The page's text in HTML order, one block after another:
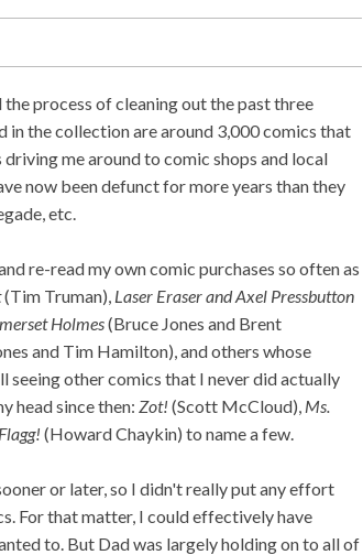
process of cleaning out the past three
in the collection are around 3,000 comics that
me around to comic shops and local
now been defunct for more years than they
etc.
re-read my own comic purchases so often as
(Tim Truman), Laser Eraser and Axel Pressbutton
Holmes(Bruce Jones and Brent
and Tim Hamilton), and others whose
seeing other comics that I never did actually
head since then: Zot! (Scott McCloud), Ms.
(Howard Chaykin) to name a few.
or later, so I didn't really put any effort
For that matter, I could effectively have
to. But Dad was largely holding on to all of